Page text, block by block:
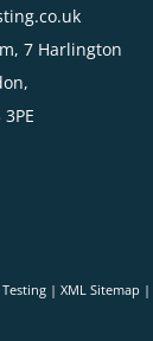
7 Harlington
| XML Sitemap |